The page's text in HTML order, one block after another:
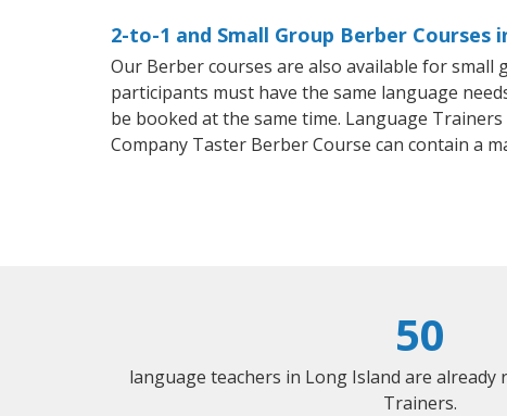
2-to-1 and Small Group Berber Courses
Our Berber courses are also available for
participants must have the same language
be booked at the same time. Language
Company Taster Berber Course can contain a
50
language teachers in Long Island are
Trainers.